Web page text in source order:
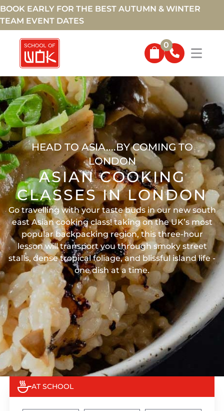
BOOK EARLY FOR THE BEST AUTUMN & WINTER
TEAM EVENT DATES
0
HEAD TO ASIA....BY COMING TO
LONDON
ASIAN COOKING
CLASSES IN LONDON
Go travelling with your taste buds in our new south
east Asian cooking class! taking on the UK’s most
popular backpacking region, this three-hour
lesson will transport you through smoky street
stalls, dense tropical foliage, and blissful island life -
one dish at a time.
AT SCHOOL